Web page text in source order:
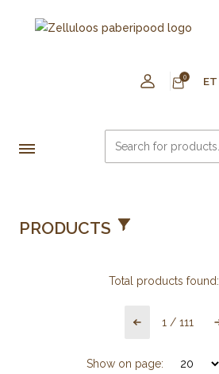
0 ET
PRODUCTS
Total products found:
1 / 111
Show on page: